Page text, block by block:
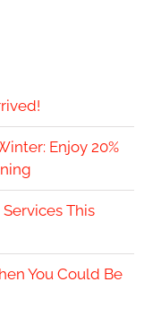
Enjoy 20%
This
You Could Be